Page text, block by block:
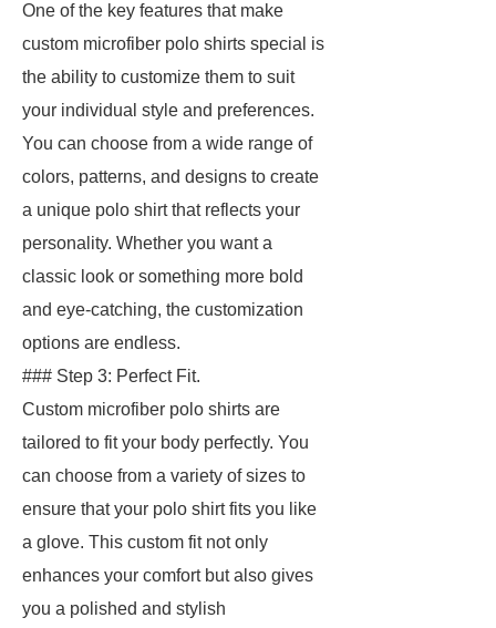
One of the key features that make
custom microfiber polo shirts special is
the ability to customize them to suit
your individual style and preferences.
You can choose from a wide range of
colors, patterns, and designs to create
a unique polo shirt that reflects your
personality. Whether you want a
classic look or something more bold
and eye-catching, the customization
options are endless.
### Step 3: Perfect Fit.
Custom microfiber polo shirts are
tailored to fit your body perfectly. You
can choose from a variety of sizes to
ensure that your polo shirt fits you like
a glove. This custom fit not only
enhances your comfort but also gives
you a polished and stylish